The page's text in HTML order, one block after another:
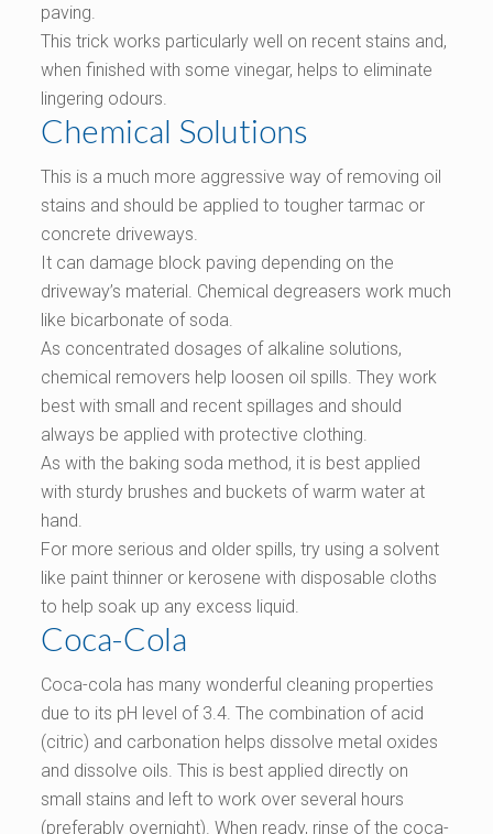
paving.
This trick works particularly well on recent stains and,
when finished with some vinegar, helps to eliminate
lingering odours.
Chemical Solutions
This is a much more aggressive way of removing oil
stains and should be applied to tougher tarmac or
concrete driveways.
It can damage block paving depending on the
driveway’s material. Chemical degreasers work much
like bicarbonate of soda.
As concentrated dosages of alkaline solutions,
chemical removers help loosen oil spills. They work
best with small and recent spillages and should
always be applied with protective clothing.
As with the baking soda method, it is best applied
with sturdy brushes and buckets of warm water at
hand.
For more serious and older spills, try using a solvent
like paint thinner or kerosene with disposable cloths
to help soak up any excess liquid.
Coca-Cola
Coca-cola has many wonderful cleaning properties
due to its pH level of 3.4. The combination of acid
(citric) and carbonation helps dissolve metal oxides
and dissolve oils. This is best applied directly on
small stains and left to work over several hours
(preferably overnight). When ready, rinse of the coca-